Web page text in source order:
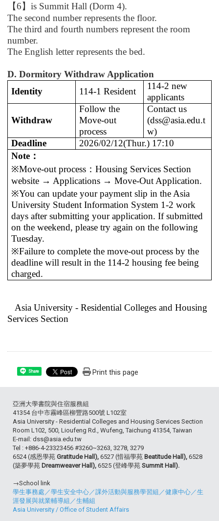
【6】 is Summit Hall (Dorm 4).
The second number represents the floor.
The third and fourth numbers represent the room
number.
The English letter represents the bed.
D. Dormitory Withdraw Application
Identity
114-1 Resident
114-2 new
applicants
Withdraw
Follow the
Move-out
process
Contact us
(dss@asia.edu.t
w)
Deadline
2026/02/12(Thur.) 17:10
Note ：
※Move-out process ： Housing Services Section
website → Applications → Move-Out Application.
※You can update your payment slip in the Asia
University Student Information System 1-2 work
days after submitting your application. If submitted
on the weekend, please try again on the following
Tuesday.
※Failure to complete the move-out process by the
deadline will result in the 114-2 housing fee being
charged.
Asia University - Residential Colleges and Housing
Services Section
Share Print this page
亞洲大學書院與住宿服務組
41354 台中市霧峰區柳豐路500號 L102室
Asia University - Residential Colleges and Housing Services Section
Room L102, 500, Lioufeng Rd., Wufeng, Taichung 41354, Taiwan
E-mail: dss@asia.edu.tw
Tel : +886-4-23323456 #3260~3263, 3278, 3279
6524 (感恩學苑 Gratitude Hall), 6527 (惜福學苑 Beatitude Hall), 6528
(築夢學苑 Dreamweaver Hall), 6525 (登峰學苑 Summit Hall).
→School link
學生事務處 ／學生安全中心 ／課外活動與服務學習組 ／健康中心 ／生
涯發展與就業輔導組 ／生輔組
Asia University / Office of Student Affairs